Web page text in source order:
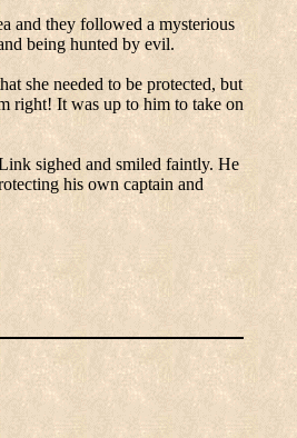
and they followed a mysterious
being hunted by evil.
she needed to be protected, but
right! It was up to him to take on
sighed and smiled faintly. He
his own captain and